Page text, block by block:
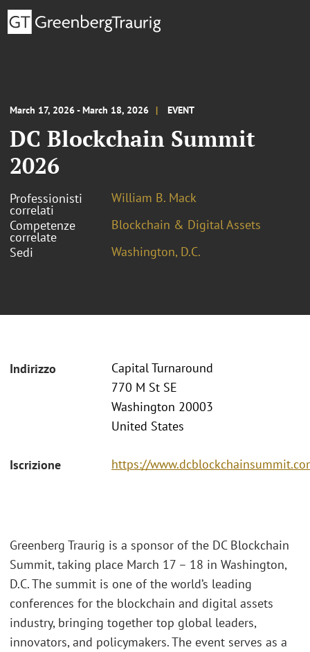
March 17, 2026 - March 18, 2026 EVENT
DC Blockchain Summit
2026
Professionisti
correlati
William B. Mack
Competenze
correlate
Blockchain & Digital Assets
Sedi
Washington, D.C.
Indirizzo
Capital Turnaround
770 M St SE
Washington 20003
United States
Iscrizione https://
Greenberg Traurig is a sponsor of the DC Blockchain
Summit, taking place March 17 – 18 in Washington,
D.C. The summit is one of the world’s leading
conferences for the blockchain and digital assets
industry, bringing together top global leaders,
innovators, and policymakers. The event serves as a